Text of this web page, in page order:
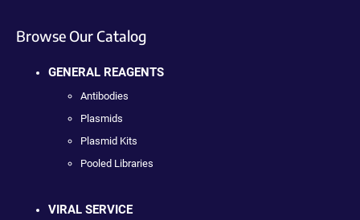
Browse Our Catalog
GENERAL REAGENTS
Antibodies
Plasmids
Plasmid Kits
Pooled Libraries
VIRAL SERVICE